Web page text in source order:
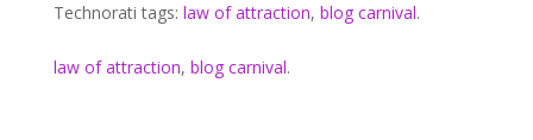
Technorati tags: law of attraction, blog carnival.
law of attraction, blog carnival.